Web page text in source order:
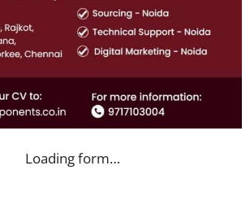
Loading form…